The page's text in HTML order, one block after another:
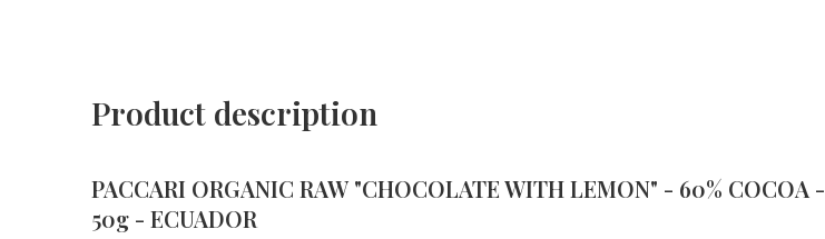
Product description
PACCARI ORGANIC RAW "CHOCOLATE WITH LEMON" - 60% COCOA -
50g - ECUADOR